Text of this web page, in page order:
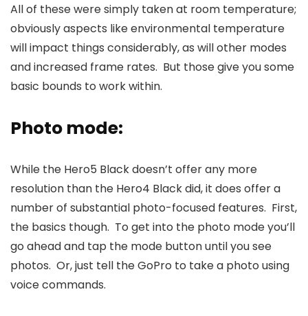
All of these were simply taken at room temperature;
obviously aspects like environmental temperature
will impact things considerably, as will other modes
and increased frame rates. But those give you some
basic bounds to work within.
Photo mode:
While the Hero5 Black doesn’t offer any more
resolution than the Hero4 Black did, it does offer a
number of substantial photo-focused features. First,
the basics though. To get into the photo mode you’ll
go ahead and tap the mode button until you see
photos. Or, just tell the GoPro to take a photo using
voice commands.